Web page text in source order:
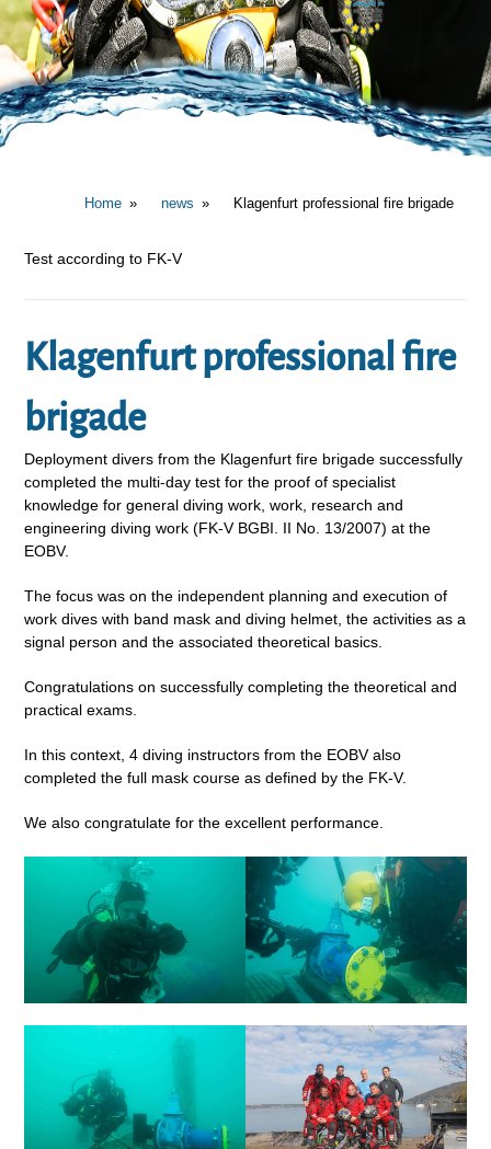
Home news Klagenfurt professional fire brigade
Test according to FK-V
Klagenfurt professional fire
brigade
Deployment divers from the Klagenfurt fire brigade successfully
completed the multi-day test for the proof of specialist
knowledge for general diving work, work, research and
engineering diving work (FK-V BGBI. II No. 13/2007) at the
EOBV.
The focus was on the independent planning and execution of
work dives with band mask and diving helmet, the activities as a
signal person and the associated theoretical basics.
Congratulations on successfully completing the theoretical and
practical exams.
In this context, 4 diving instructors from the EOBV also
completed the full mask course as defined by the FK-V.
We also congratulate for the excellent performance.